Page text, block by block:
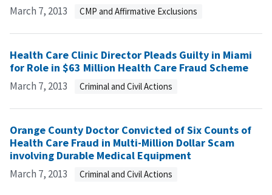
March 7, 2013 CMP and Affirmative Exclusions
Health Care Clinic Director Pleads Guilty in Miami
for Role in $63 Million Health Care Fraud Scheme
March 7, 2013 Criminal and Civil Actions
Orange County Doctor Convicted of Six Counts of
Health Care Fraud in Multi-Million Dollar Scam
involving Durable Medical Equipment
March 7, 2013 Criminal and Civil Actions